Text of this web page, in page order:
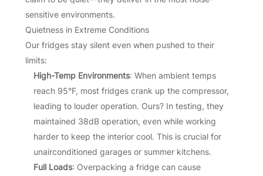
sensitive environments.
Quietness in Extreme Conditions
Our fridges stay silent even when pushed to their
limits:
High-Temp Environments: When ambient temps
reach 95°F, most fridges crank up the compressor,
leading to louder operation. Ours? In testing, they
maintained 38dB operation, even while working
harder to keep the interior cool. This is crucial for
unairconditioned garages or summer kitchens.
Full Loads: Overpacking a fridge can cause